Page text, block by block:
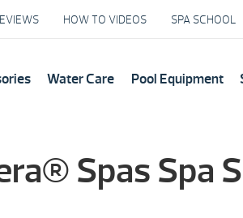
HOW TO VIDEOS SPA SCHOOL
Water Care Pool Equipment
Spas Spa